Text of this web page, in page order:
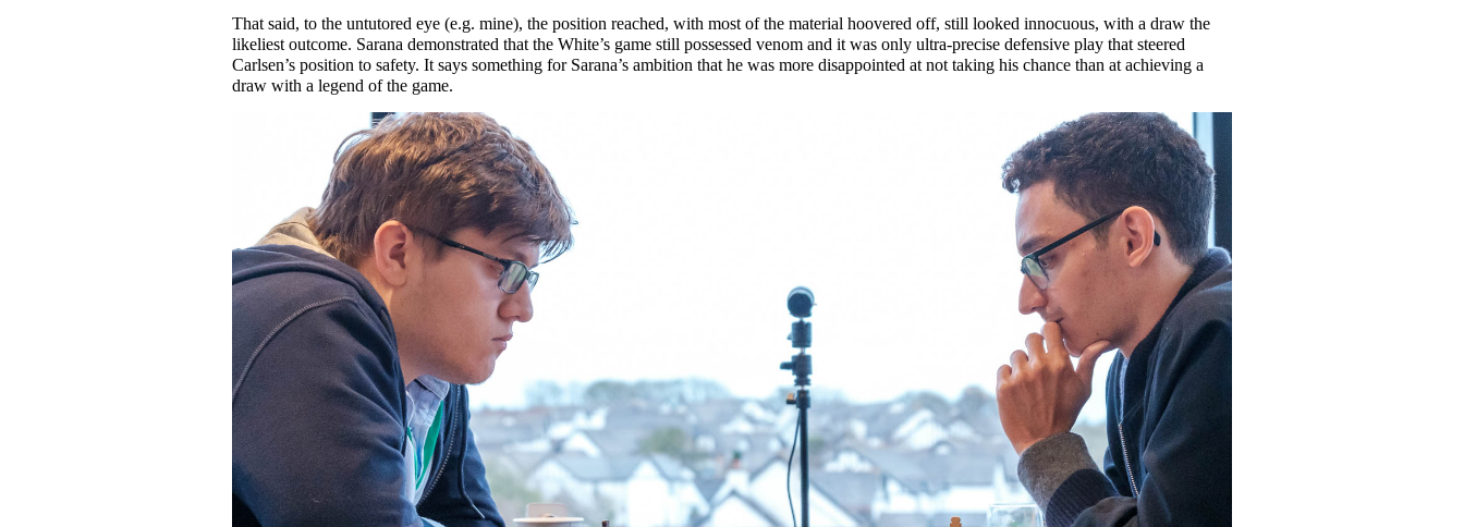
That said, to the untutored eye (e.g. mine), the position reached, with most of the material hoovered off, still looked innocuous, with a draw the
likeliest outcome. Sarana demonstrated that the White’s game still possessed venom and it was only ultra-precise defensive play that steered
Carlsen’s position to safety. It says something for Sarana’s ambition that he was more disappointed at not taking his chance than at achieving a
draw with a legend of the game.